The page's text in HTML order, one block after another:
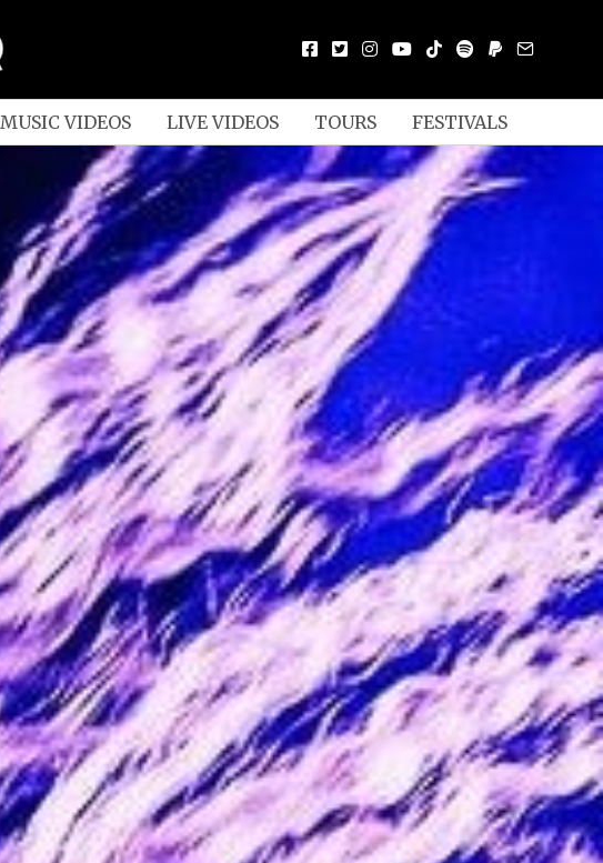
MUSIC VIDEOS LIVE VIDEOS TOURS FESTIVALS